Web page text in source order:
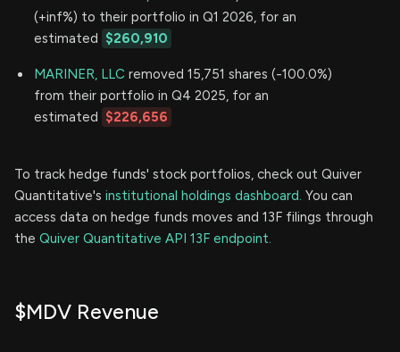
(+inf%) to their portfolio in Q1 2026, for an
estimated $260,910
MARINER, LLC removed 15,751 shares (-100.0%)
from their portfolio in Q4 2025, for an
estimated $226,656
To track hedge funds' stock portfolios, check out Quiver
Quantitative's institutional holdings dashboard. You can
access data on hedge funds moves and 13F filings through
the Quiver Quantitative API 13F endpoint.
$MDV Revenue